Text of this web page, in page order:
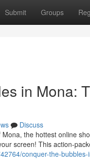
Submit Groups
in Mona:
Discuss
the hottest online
screen! This action-
conquer-the-